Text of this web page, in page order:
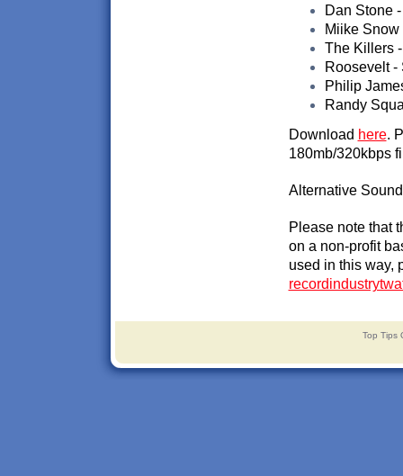
Dan Stone
Miike
The Killers
Roosevelt -
Philip
Randy
Download here.
180mb/320kbps
Alternative
Please note that
on a non-profit
used in this way,
Top Tips